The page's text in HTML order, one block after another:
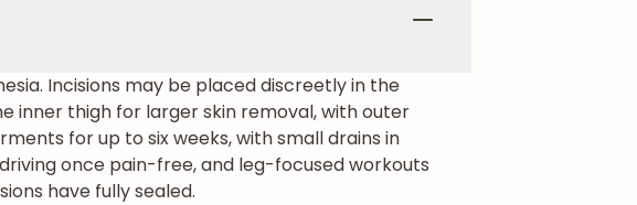
Incisions may be placed discreetly in the
inner thigh for larger skin removal, with outer
for up to six weeks, with small drains in
once pain-free, and leg-focused workouts
have fully sealed.